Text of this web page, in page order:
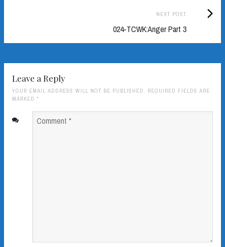
NEXT POST
024-TCWK:Anger Part 3
Next
Leave a Reply
YOUR EMAIL ADDRESS WILL NOT BE PUBLISHED. REQUIRED FIELDS ARE
MARKED *
Comment